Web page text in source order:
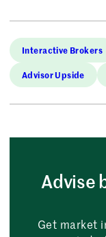
Interactive Brokers
Advisor Upside
Advise
Get market